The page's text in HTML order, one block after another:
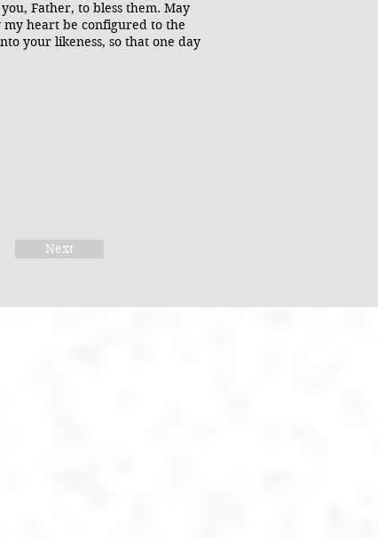
Father, to bless them. May
heart be configured to the
your likeness, so that one day
Next